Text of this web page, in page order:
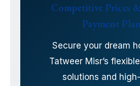
Competitive Prices
Payment
Secure your dream
Tatweer Misr’s
solutions and